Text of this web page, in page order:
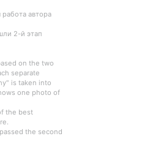
автора
2-й этап
on the two
separate
is taken into
one photo of
the best
the second